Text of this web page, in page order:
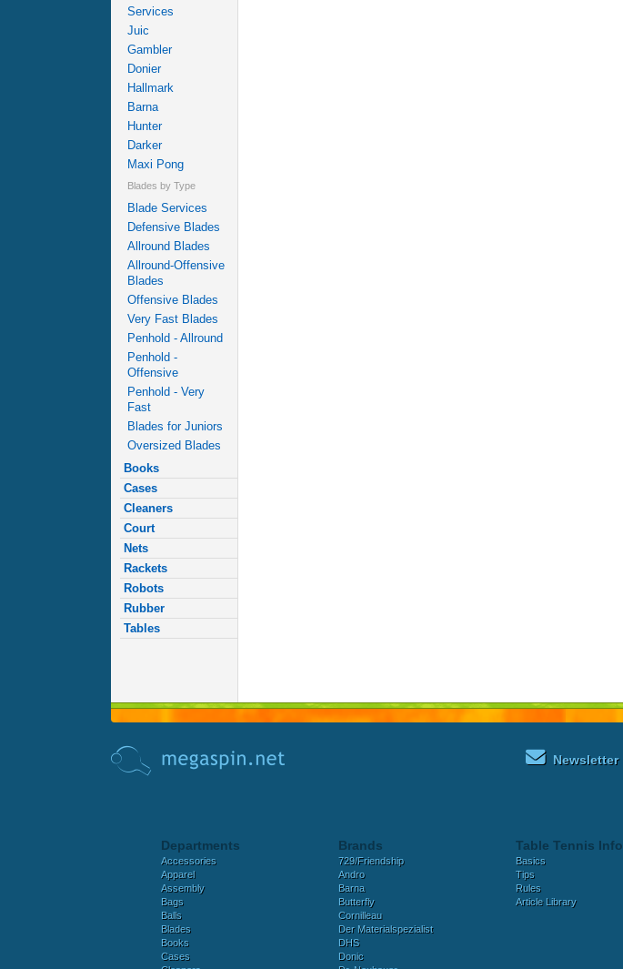
Services
Juic
Gambler
Donier
Hallmark
Barna
Hunter
Darker
Maxi Pong
Blades by Type
Blade Services
Defensive Blades
Allround Blades
Allround-Offensive
Blades
Offensive Blades
Very Fast Blades
Penhold - Allround
Penhold -
Offensive
Penhold - Very
Fast
Blades for Juniors
Oversized Blades
Books
Cases
Cleaners
Court
Nets
Rackets
Robots
Rubber
Tables
Newsletter
Departments
Accessories
Apparel
Assembly
Bags
Balls
Blades
Books
Cases
Brands
729/Friendship
Andro
Barna
Butterfly
Cornilleau
Der Materialspezialist
DHS
Donic
Table Tennis Info
Basics
Tips
Rules
Article Library